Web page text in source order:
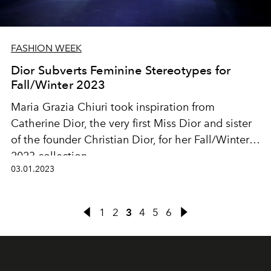
FASHION WEEK
Dior Subverts Feminine Stereotypes for
Fall/Winter 2023
Maria Grazia Chiuri took inspiration from
Catherine Dior, the very first Miss Dior and sister
of the founder Christian Dior, for her Fall/Winter
2023 collection.
03.01.2023
1 2 3 4 5 6